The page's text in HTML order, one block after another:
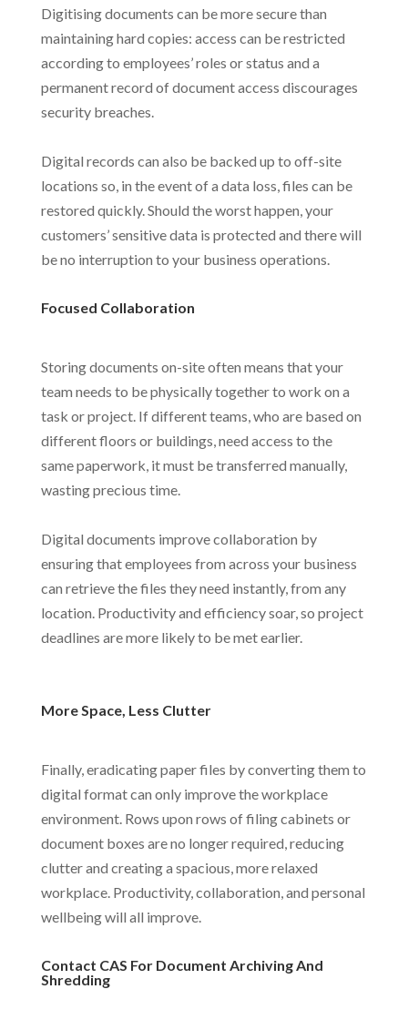
Digitising documents can be more secure than
maintaining hard copies: access can be restricted
according to employees’ roles or status and a
permanent record of document access discourages
security breaches.
Digital records can also be backed up to off-site
locations so, in the event of a data loss, files can be
restored quickly. Should the worst happen, your
customers’ sensitive data is protected and there will
be no interruption to your business operations.
Focused Collaboration
Storing documents on-site often means that your
team needs to be physically together to work on a
task or project. If different teams, who are based on
different floors or buildings, need access to the
same paperwork, it must be transferred manually,
wasting precious time.
Digital documents improve collaboration by
ensuring that employees from across your business
can retrieve the files they need instantly, from any
location. Productivity and efficiency soar, so project
deadlines are more likely to be met earlier.
More Space, Less Clutter
Finally, eradicating paper files by converting them to
digital format can only improve the workplace
environment. Rows upon rows of filing cabinets or
document boxes are no longer required, reducing
clutter and creating a spacious, more relaxed
workplace. Productivity, collaboration, and personal
wellbeing will all improve.
Contact CAS For Document Archiving And
Shredding